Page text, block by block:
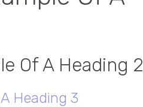
Of A Heading 2
Heading 3